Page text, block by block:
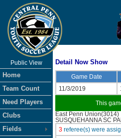
Public View
Home
Team Count
Need Players
Clubs
Fields
Detail Now Show
Game Date
11/3/2019
This
East Penn Union(3014)
SUSQUEHANNA SC
3 referee(s) were